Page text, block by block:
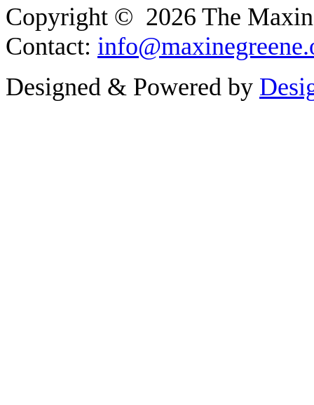
Copyright © 2026 The
Contact:
Designed & Powered by